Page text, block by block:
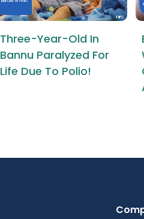
Three-Year-Old In
Bannu Paralyzed For
Life Due To Polio!